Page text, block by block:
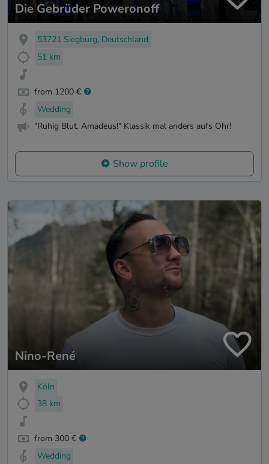
Die Gebrüder Poweronoff
53721 Siegburg, Deutschland
51 km
from 1200 €
Wedding
"Ruhig Blut, Amadeus!" Klassik mal anders aufs Ohr!
Show profile
Nino-René
Köln
38 km
from 300 €
Wedding